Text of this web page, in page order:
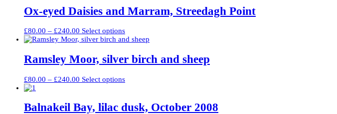
Ox-eyed Daisies and Marram, Streedagh Point
£80.00 – £240.00 Price
range:
through
£240.00
Select optionsThis
product
multiple
variants.
options
chosen
Ramsley Moor, silver birch and sheep
£80.00 – £240.00 Price
through
£240.00
Select optionsThis
multiple
variants.
Balnakeil Bay, lilac dusk, October 2008